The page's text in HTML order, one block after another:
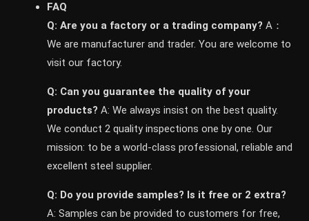
FAQ
Q: Are you a factory or a trading company? A：
We are manufacturer and trader. You are welcome to
visit our factory.
Q: Can you guarantee the quality of your
products? A: We always insist on the best quality.
We conduct 2 quality inspections one by one. Our
mission: to be a world-class professional, reliable and
excellent steel supplier.
Q: Do you provide samples? ls it free or 2 extra?
A: Samples can be provided to customers for free,